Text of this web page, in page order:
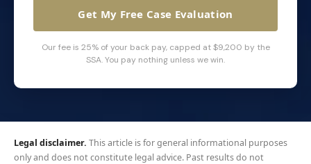
Get My Free Case Evaluation
Our fee is 25% of your back pay, capped at $9,200 by the
SSA. You pay nothing unless we win.
Legal disclaimer. This article is for general informational purposes
only and does not constitute legal advice. Past results do not